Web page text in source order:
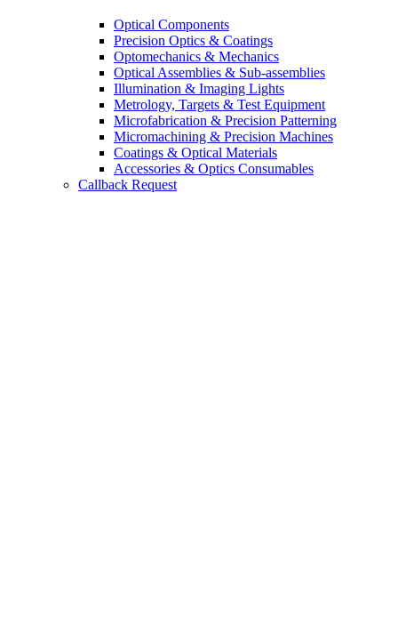
Optical Components
Precision Optics & Coatings
Optomechanics & Mechanics
Optical Assemblies & Sub-assemblies
Illumination & Imaging Lights
Metrology, Targets & Test Equipment
Microfabrication & Precision Patterning
Micromachining & Precision Machines
Coatings & Optical Materials
Accessories & Optics Consumables
Callback Request